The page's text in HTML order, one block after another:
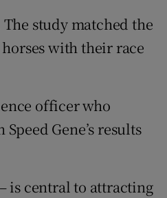
study matched the
with their race
officer who
Gene’s results
is central to attracting